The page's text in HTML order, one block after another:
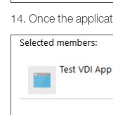
14. Once the